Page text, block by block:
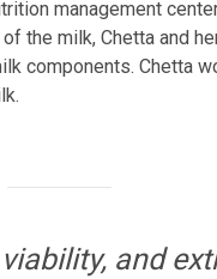
management
the milk, Chetta and
components. Chetta
and